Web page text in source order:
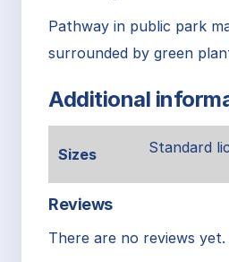
Pathway in public park
surrounded by green
Additional
Sizes Standard
Reviews
There are no reviews yet.